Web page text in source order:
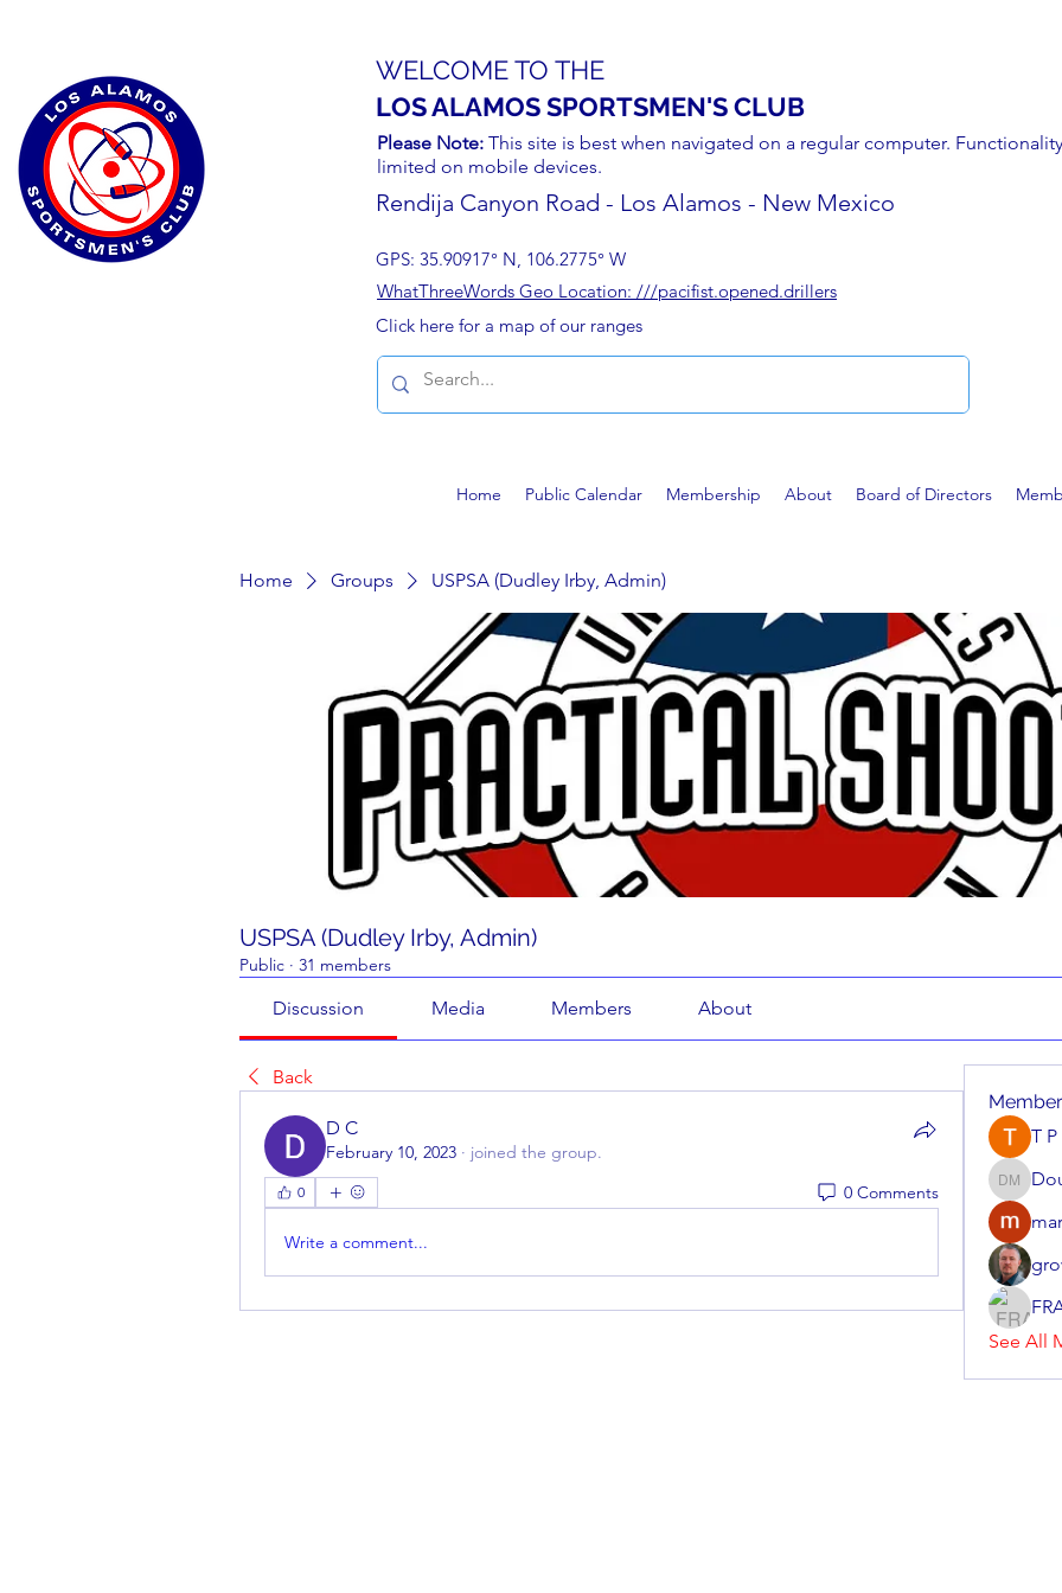
WELCOME TO THE
LOS ALAMOS SPORTSMEN'S CLUB
Please Note: This site is best when navigated on a regular computer.
limited on mobile devices.
Rendija Canyon Road - Los Alamos - New Mexico
GPS: 35.90917° N, 106.2775° W
WhatThreeWords Geo Location: ///pacifist.opened.drillers
Click here for a map of our ranges
Home Public Calendar Membership About Board of Directors
Home Groups USPSA (Dudley Irby, Admin)
USPSA (Dudley Irby, Admin)
Public · 31 members
Discussion Media Members About
Back
D C
February 10, 2023 · joined the group.
0 0 Comments
Write a comment...
T P
Doug
See All